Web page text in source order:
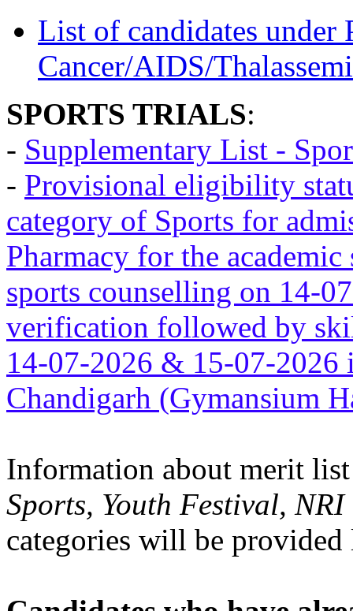
List of candidates
Cancer/AIDS/
SPORTS TRIALS:
- Supplementary List -
- Provisional eligibility
category of Sports for
Pharmacy for the
sports counselling on 14-
verification followed by
14-07-2026 & 15-07-2026
Chandigarh (Gymansium
Information about merit list
Sports, Youth Festival,
categories will be provided